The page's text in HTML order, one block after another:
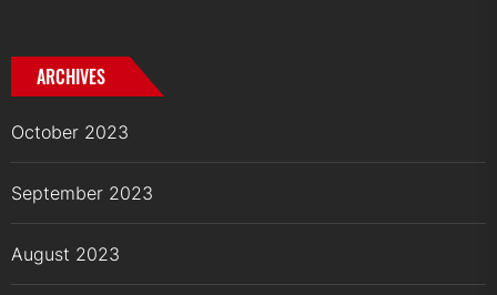
ARCHIVES
October 2023
September 2023
August 2023